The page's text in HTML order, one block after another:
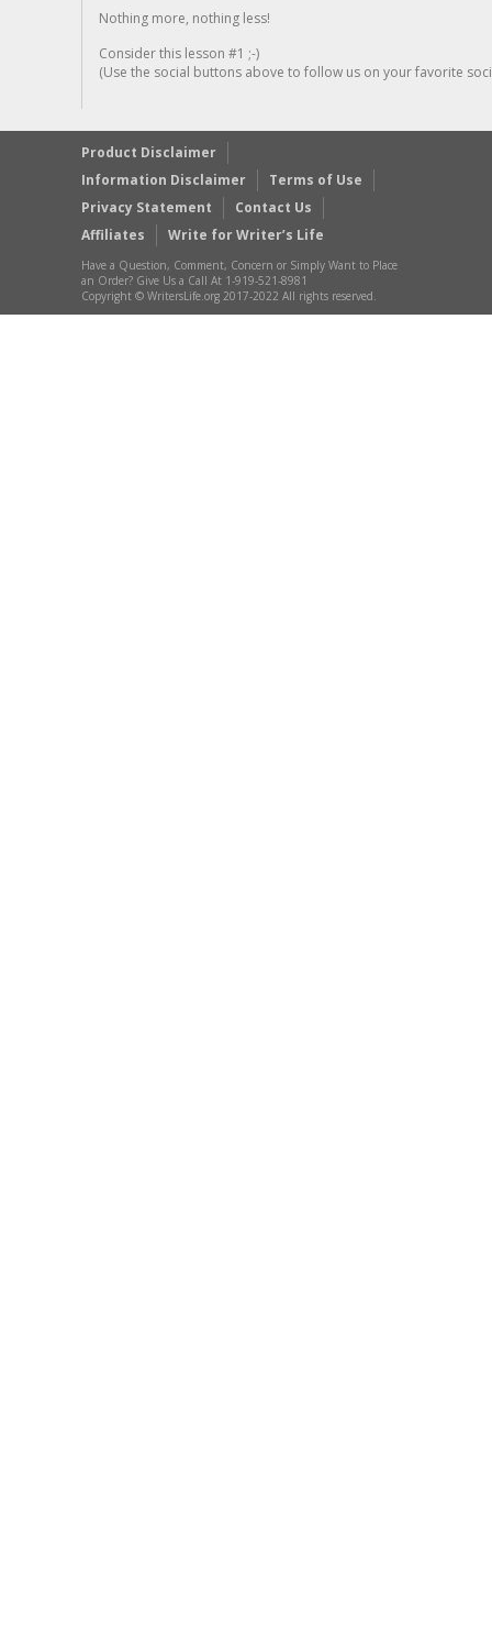
Nothing more, nothing less!
Consider this lesson #1 ;-)
(Use the social buttons above to follow us on your favorite
Product Disclaimer
Information Disclaimer
Terms of Use
Privacy Statement
Contact Us
Affiliates
Write for Writer’s Life
Have a Question, Comment, Concern or Simply Want to Place
an Order? Give Us a Call At 1-919-521-8981
Copyright © WritersLife.org 2017-2022 All rights reserved.